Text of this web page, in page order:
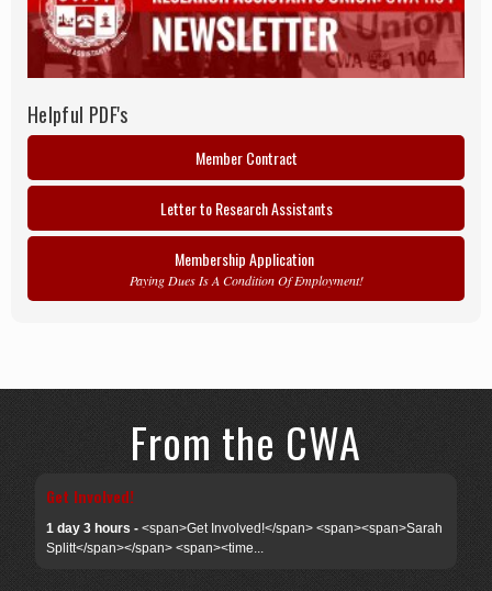
Helpful PDF's
Member Contract
Letter to Research Assistants
Membership Application
Paying Dues Is A Condition Of Employment!
From the CWA
Get Involved!
1 day 3 hours -<span>Get Involved!</span> <span><span>Sarah
Splitt</span></span> <span><time...